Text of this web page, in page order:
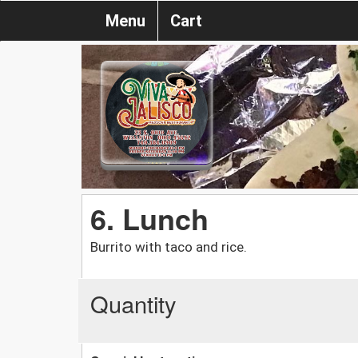
Menu Cart
6. Lunch
Burrito with taco and rice.
Quantity